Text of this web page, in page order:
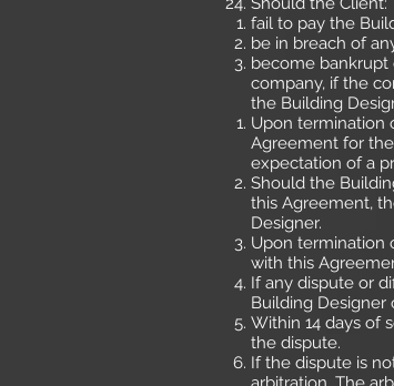
fail to pay the
be in breach of
become bankrupt
company, if the
the Building
Upon termination
Agreement for
expectation of a
Should the
this Agreement,
Designer.
Upon termination
with this
If any dispute or
Building
Within 14 days of
the dispute.
If the dispute is